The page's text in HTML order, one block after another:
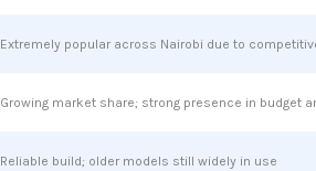
Extremely popular across Nairobi due to
Growing market share; strong presence in budget
Reliable build; older models still widely in use